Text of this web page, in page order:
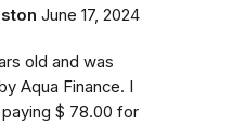
June 17, 2024
old and was
Aqua Finance. I
$ 78.00 for